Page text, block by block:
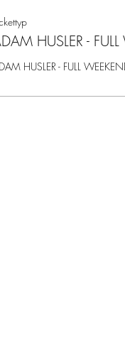
HUSLER -
HUSLER - FULL